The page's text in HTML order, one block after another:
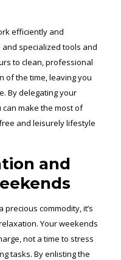
efficiently and
specialized tools and
to clean, professional
of the time, leaving you
By delegating your
make the most of
and leisurely lifestyle
and
commodity, it’s
Your weekends
not a time to stress
tasks. By enlisting the